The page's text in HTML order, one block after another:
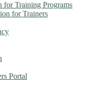
for Training Programs
for Trainers
Portal